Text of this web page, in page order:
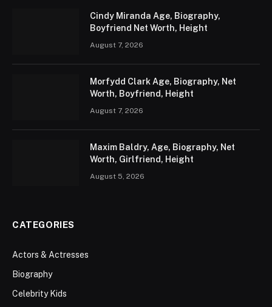
Cindy Miranda Age, Biography,
Boyfriend Net Worth, Height
August 7, 2026
Morfydd Clark Age, Biography, Net
Worth, Boyfriend, Height
August 7, 2026
Maxim Baldry, Age, Biography, Net
Worth, Girlfriend, Height
August 5, 2026
CATEGORIES
Actors & Actresses
Biography
Celebrity Kids